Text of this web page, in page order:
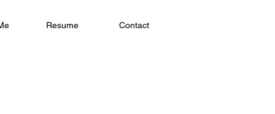
Resume Contact